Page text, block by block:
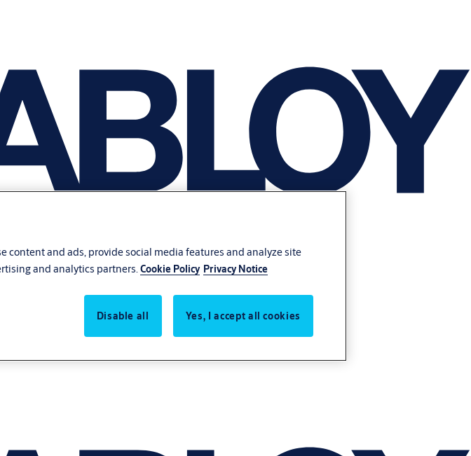
content and ads, provide social media features and analyze site
and analytics partners.Cookie Policy Privacy Notice
Disable all Yes, I accept all cookies